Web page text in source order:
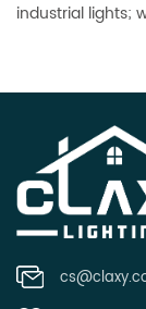
industrial lights;